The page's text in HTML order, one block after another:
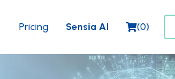
Pricing Sensia AI (0)